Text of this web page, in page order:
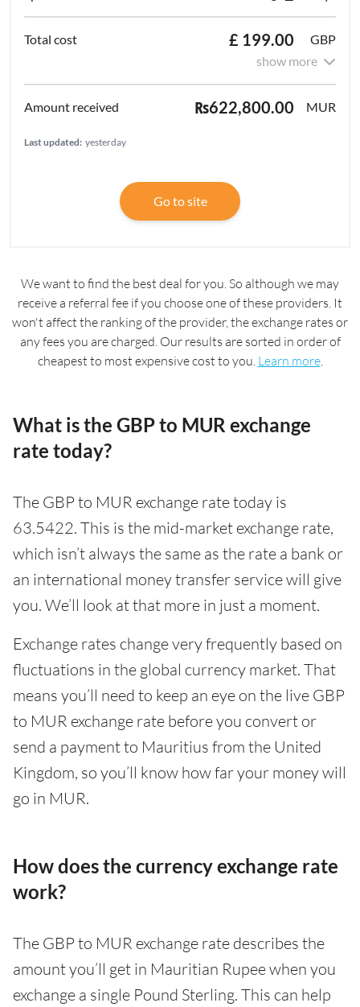
£ 199.00
GBP
show more
₨622,800.00 MUR
Last updated: yesterday
Go to site
We want to find the best deal for you. So although we may
receive a referral fee if you choose one of these providers. It
won't affect the ranking of the provider, the exchange rates or
any fees you are charged. Our results are sorted in order of
cheapest to most expensive cost to you. Learn more.
What is the GBP to MUR exchange
rate today?
The GBP to MUR exchange rate today is
63.5422. This is the mid-market exchange rate,
which isn’t always the same as the rate a bank or
an international money transfer service will give
you. We’ll look at that more in just a moment.
Exchange rates change very frequently based on
fluctuations in the global currency market. That
means you’ll need to keep an eye on the live GBP
to MUR exchange rate before you convert or
send a payment to Mauritius from the United
Kingdom, so you’ll know how far your money will
go in MUR.
How does the currency exchange rate
work?
The GBP to MUR exchange rate describes the
amount you’ll get in Mauritian Rupee when you
exchange a single Pound Sterling. This can help